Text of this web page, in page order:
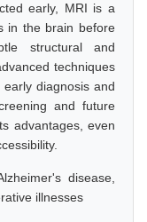
early, MRI is a
in the brain before
structural and
techniques
diagnosis and
and future
advantages, even
disease,
illnesses